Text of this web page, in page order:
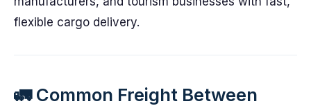
flexible cargo delivery.
🚛 Common Freight Between